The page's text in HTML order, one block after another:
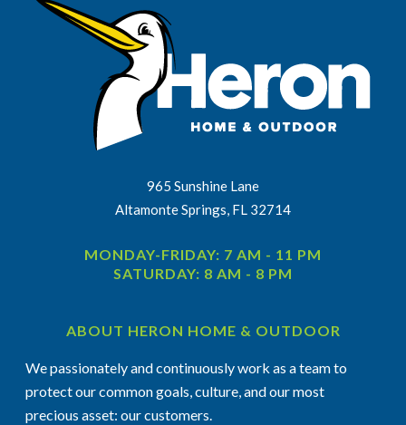
965 Sunshine Lane
Altamonte Springs, FL 32714
MONDAY-FRIDAY: 7 AM - 11 PM
SATURDAY: 8 AM - 8 PM
ABOUT HERON HOME & OUTDOOR
We passionately and continuously work as a team to
protect our common goals, culture, and our most
precious asset: our customers.